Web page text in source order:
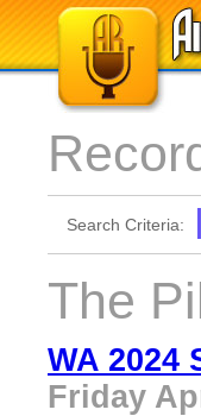
Search Criteria:
The
WA 2024
Friday